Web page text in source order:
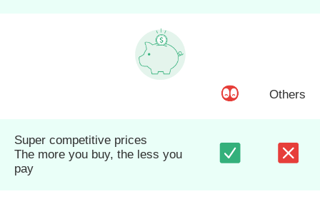
Others
Super competitive prices
The more you buy, the less you
pay